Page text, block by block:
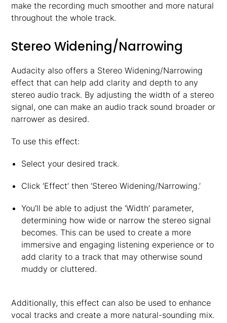
make the recording much smoother and more natural
throughout the whole track.
Stereo Widening/Narrowing
Audacity also offers a Stereo Widening/Narrowing
effect that can help add clarity and depth to any
stereo audio track. By adjusting the width of a stereo
signal, one can make an audio track sound broader or
narrower as desired.
To use this effect:
Select your desired track.
Click ‘Effect’ then ‘Stereo Widening/Narrowing.’
You’ll be able to adjust the ‘Width’ parameter,
determining how wide or narrow the stereo signal
becomes. This can be used to create a more
immersive and engaging listening experience or to
add clarity to a track that may otherwise sound
muddy or cluttered.
Additionally, this effect can also be used to enhance
vocal tracks and create a more natural-sounding mix.